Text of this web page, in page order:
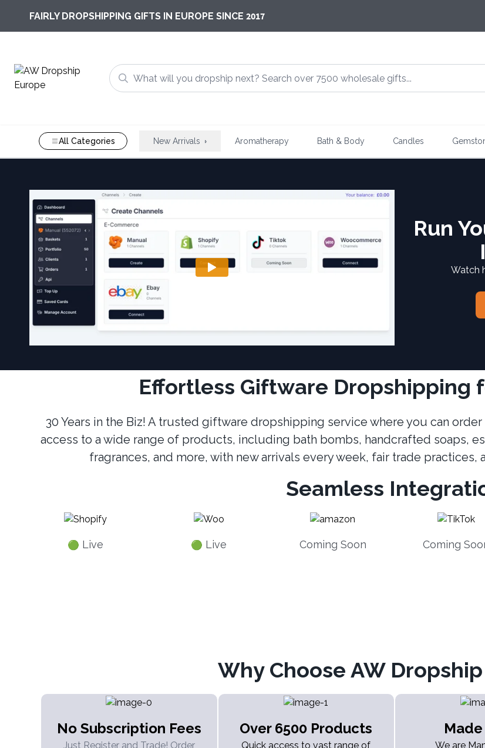
FAIRLY DROPSHIPPING GIFTS IN EUROPE SINCE 2017
All Categories New Arrivals Aromatherapy Bath & Body Candles
Run
Watch
Effortless Giftware Dropshipping
30 Years in the Biz! A trusted giftware dropshipping service where you can
access to a wide range of products, including bath bombs, handcrafted soaps,
fragrances, and more, with new arrivals every week, fair trade
Seamless
🟢 Live 🟢 Live Coming Soon Coming
Why Choose AW
No Subscription Fees
Just Register and Trade! Order
Over 6500 Products
Quick access to vast range of
We are